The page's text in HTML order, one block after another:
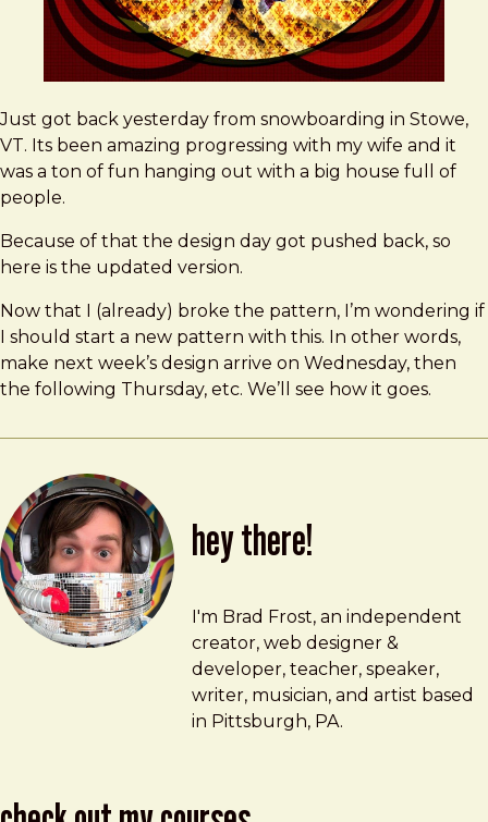
Just got back yesterday from snowboarding in Stowe,
VT. Its been amazing progressing with my wife and it
was a ton of fun hanging out with a big house full of
people.
Because of that the design day got pushed back, so
here is the updated version.
Now that I (already) broke the pattern, I’m wondering if
I should start a new pattern with this. In other words,
make next week’s design arrive on Wednesday, then
the following Thursday, etc. We’ll see how it goes.
hey there!
Brad Frost
brad@bradfrost.com
I'm Brad Frost, an independent
creator, web designer &
developer, teacher, speaker,
writer, musician, and artist based
in Pittsburgh, PA.